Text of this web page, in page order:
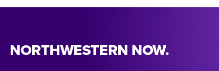
NORTHWESTERN NOW.